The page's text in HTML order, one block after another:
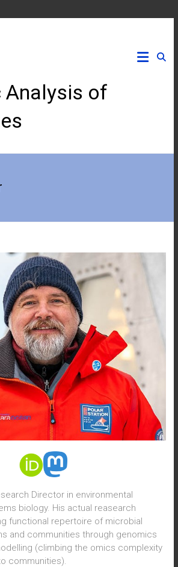
Analysis of
Director in environmental
biology. His actual reasearch
functional repertoire of microbial
and communities through genomics
(climbing the omics complexity
communities).